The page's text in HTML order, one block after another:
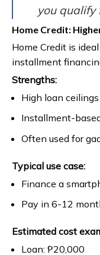
you qualify
Home Credit:
Home Credit is
installment
Strengths:
High loan ceilings
Installment-
Often used for
Typical use case:
Finance a
Pay in 6-12
Estimated cost
Loan: ₱20,000